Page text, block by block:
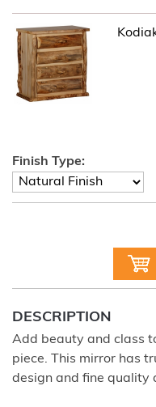
Finish Type:
DESCRIPTION
Add beauty and class
piece. This mirror has
design and fine quality